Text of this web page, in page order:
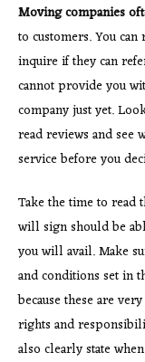
Moving companies
to customers. You
inquire if they can
cannot provide you
company just yet.
read reviews and see
service before you
Take the time to read
will sign should be
you will avail. Make
and conditions set in
because these are
rights and
also clearly state